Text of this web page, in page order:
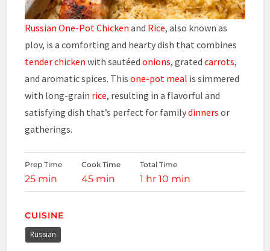
Russian One-Pot Chicken and Rice, also known as
plov, is a comforting and hearty dish that combines
tender chicken with sautéedonions, gratedcarrots,
and aromatic spices. Thisone-pot meal is simmered
with long-grain rice, resulting in a flavorful and
satisfying dish that’s perfect for familydinners or
gatherings.
Prep Time
25 min
Cook Time
45 min
Total Time
1 hr 10 min
CUISINE
Russian